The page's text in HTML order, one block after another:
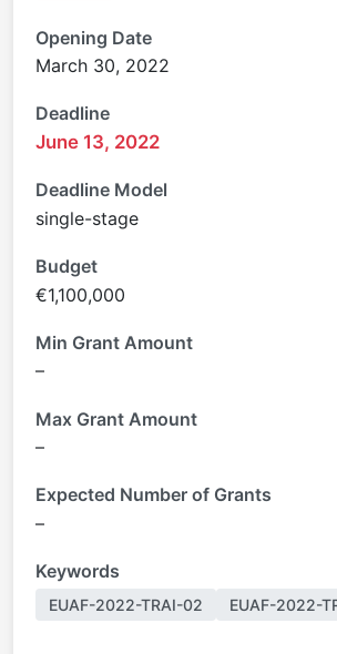
Opening Date
March 30, 2022
Deadline
June 13, 2022
Deadline Model
single-stage
Budget
€1,100,000
Min Grant Amount
–
Max Grant Amount
–
Expected Number of Grants
–
Keywords
EUAF-2022-TRAI-02 EUAF-2022-